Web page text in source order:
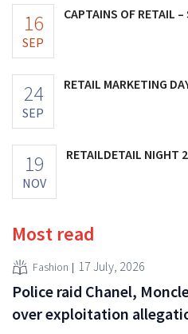
16
SEP
CAPTAINS OF RETAIL
24
SEP
RETAIL MARKETING
19
NOV
RETAILDETAIL NIGHT
Most read
Fashion 17 July, 2026
Police raid Chanel,
over exploitation